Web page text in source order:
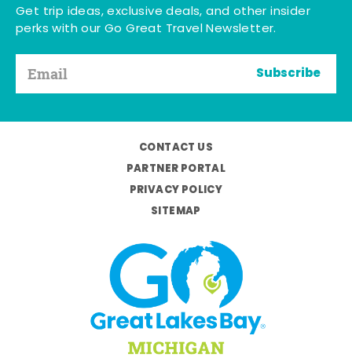
Get trip ideas, exclusive deals, and other insider
perks with our Go Great Travel Newsletter.
Subscribe
CONTACT US
PARTNER PORTAL
PRIVACY POLICY
SITEMAP